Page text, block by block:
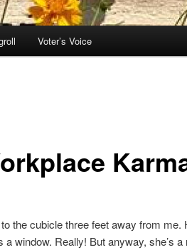
Voter’s Voice
the cubicle three feet away from me.
a window. Really! But anyway, she’s a